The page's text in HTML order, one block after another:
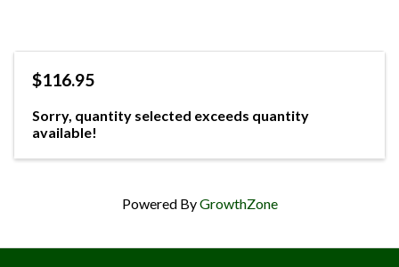
$116.95
Sorry, quantity selected exceeds quantity
available!
Powered ByGrowthZone